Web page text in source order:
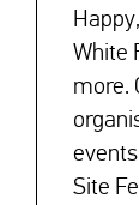
White
more.
Site